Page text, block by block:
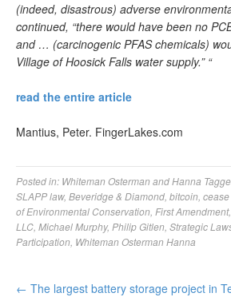
(indeed, disastrous) adverse
continued, “there would have been no
and … (carcinogenic PFAS chemicals)
Village of Hoosick Falls water supply.” “
read the entire article
Mantius, Peter. FingerLakes.com
Posted in: Whiteman Osterman and Hanna
SLAPP law, Beveridge & Diamond bitcoin
of Environmental Conservation First Amendment,
LLC Michael Murphy, Philip Gitlen Strategic
Participation Whiteman Osterman Hanna
← The largest battery storage project in